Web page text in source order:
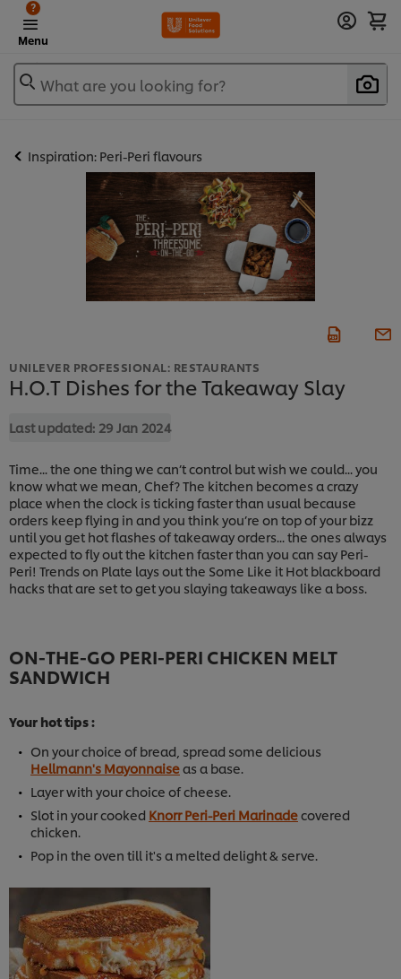
Menu
?
What are you looking for?
Inspiration: Peri-Peri flavours
UNILEVER PROFESSIONAL: RESTAURANTS
H.O.T Dishes for the Takeaway Slay
Last updated: 29 Jan 2024
Time... the one thing we can’t control but wish we could... you
know what we mean, Chef? The kitchen becomes a crazy
place when the clock is ticking faster than usual because
orders keep flying in and you think you’re on top of your bizz
until you get hot flashes of takeaway orders... the ones always
expected to fly out the kitchen faster than you can say Peri-
Peri! Trends on Plate lays out the Some Like it Hot blackboard
hacks that are set to get you slaying takeaways like a boss.
ON-THE-GO PERI-PERI CHICKEN MELT
SANDWICH
Your hot tips :
On your choice of bread, spread some delicious
Hellmann's Mayonnaiseas a base.
Layer with your choice of cheese.
Slot in your cooked Knorr Peri-Peri Marinadecovered
chicken.
Pop in the oven till it's a melted delight & serve.